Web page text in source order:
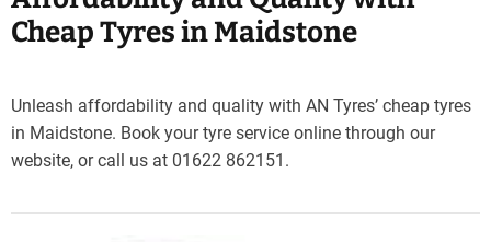
Cheap Tyres in Maidstone
Unleash affordability and quality with AN Tyres’ cheap tyres
in Maidstone. Book your tyre service online through our
website, or call us at 01622 862151.